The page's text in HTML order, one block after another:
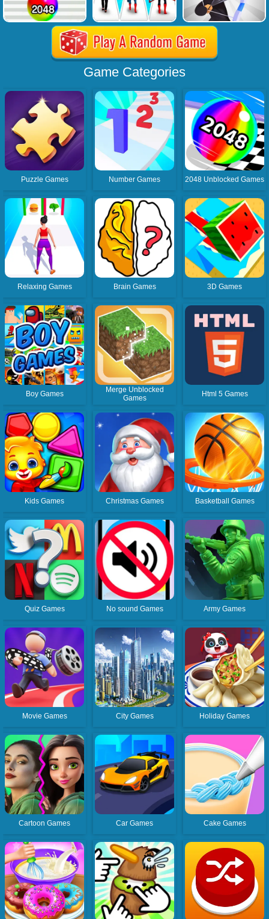
Game Categories
Puzzle Games Number Games 2048 Unblocked Games
Relaxing Games Brain Games 3D Games
Boy Games
Merge Unblocked
Games
Html 5 Games
Kids Games Christmas Games Basketball Games
Quiz Games No sound Games Army Games
Movie Games City Games Holiday Games
Cartoon Games Car Games Cake Games